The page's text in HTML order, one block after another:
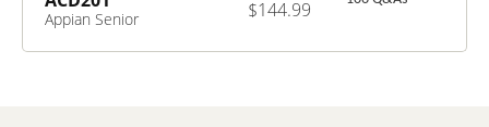
Appian Senior
$144.99